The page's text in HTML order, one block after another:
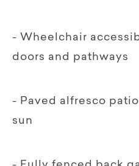
- Wheelchair
doors and pathways
- Paved alfresco
sun